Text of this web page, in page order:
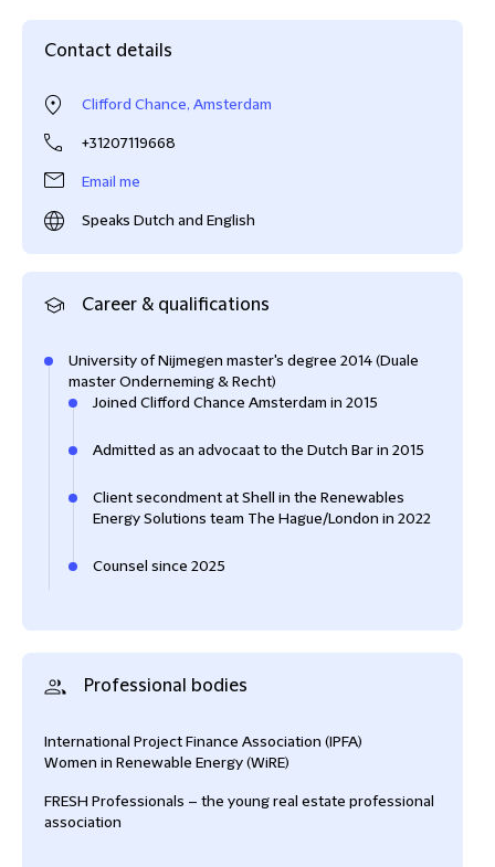
Contact details
Clifford Chance, Amsterdam
+31207119668
Email me
Speaks Dutch and English
Career & qualifications
University of Nijmegen master's degree 2014 (Duale
master Onderneming & Recht)
Joined Clifford Chance Amsterdam in 2015
Admitted as an advocaat to the Dutch Bar in 2015
Client secondment at Shell in the Renewables
Energy Solutions team The Hague/London in 2022
Counsel since 2025
Professional bodies
International Project Finance Association (IPFA)
Women in Renewable Energy (WiRE)
FRESH Professionals – the young real estate professional
association